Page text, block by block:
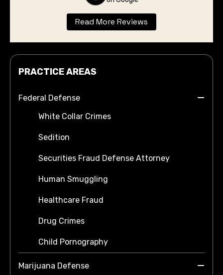
Read More Reviews
PRACTICE AREAS
Federal Defense
White Collar Crimes
Sedition
Securities Fraud Defense Attorney
Human Smuggling
Healthcare Fraud
Drug Crimes
Child Pornography
Marijuana Defense